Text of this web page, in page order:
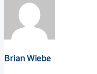
Brian Wiebe